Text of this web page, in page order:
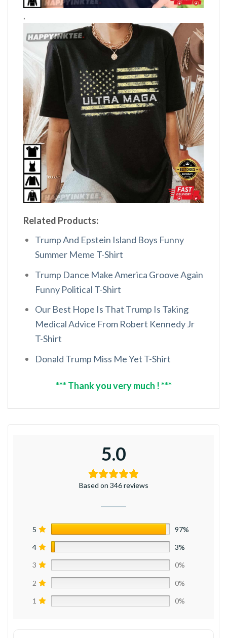
,
Related Products:
Trump And Epstein Island Boys Funny
Summer Meme T-Shirt
Trump Dance Make America Groove Again
Funny Political T-Shirt
Our Best Hope Is That Trump Is Taking
Medical Advice From Robert Kennedy Jr
T-Shirt
Donald Trump Miss Me Yet T-Shirt
*** Thank you very much ! ***
5.0
Based on 346 reviews
5 97%
4 3%
3 0%
2 0%
1 0%